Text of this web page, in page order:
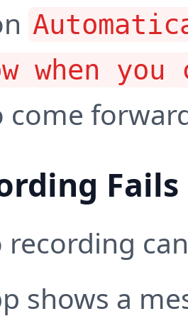
when you
come
Fails
recording
shows a